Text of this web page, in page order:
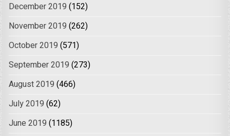
December 2019 (152)
November 2019 (262)
October 2019 (571)
September 2019 (273)
August 2019 (466)
July 2019 (62)
June 2019 (1185)